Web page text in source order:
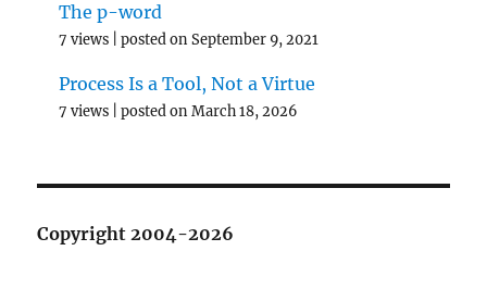
The p-word
7 views |posted on September 9, 2021
Process Is a Tool, Not a Virtue
7 views |posted on March 18, 2026
Copyright 2004-2026